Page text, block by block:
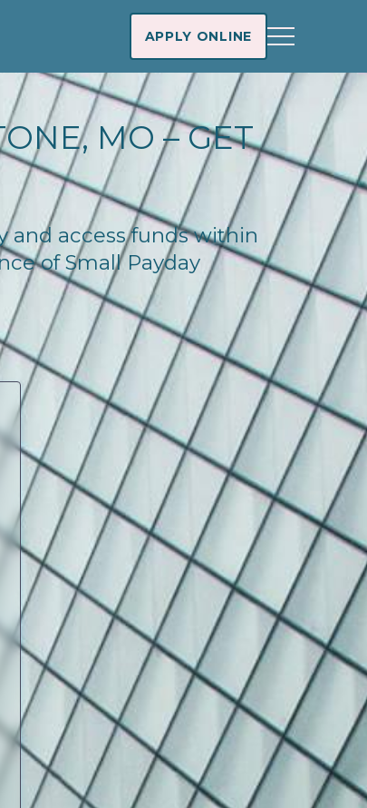
APPLY ONLINE
MO – GET
and access funds within
of Small Payday